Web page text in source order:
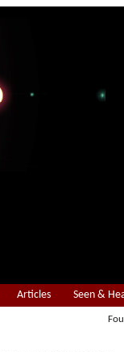
Articles Seen &